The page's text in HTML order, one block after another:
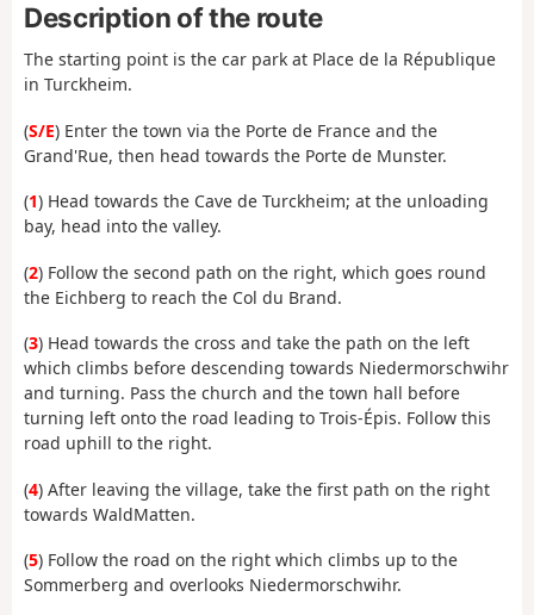
Description of the route
The starting point is the car park at Place de la République
in Turckheim.
(S/E) Enter the town via the Porte de France and the
Grand'Rue, then head towards the Porte de Munster.
(1) Head towards the Cave de Turckheim; at the unloading
bay, head into the valley.
(2) Follow the second path on the right, which goes round
the Eichberg to reach the Col du Brand.
(3) Head towards the cross and take the path on the left
which climbs before descending towards Niedermorschwihr
and turning. Pass the church and the town hall before
turning left onto the road leading to Trois-Épis. Follow this
road uphill to the right.
(4) After leaving the village, take the first path on the right
towards WaldMatten.
(5) Follow the road on the right which climbs up to the
Sommerberg and overlooks Niedermorschwihr.